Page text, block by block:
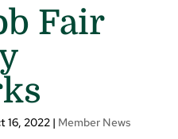
Fair
16, 2022| Member News